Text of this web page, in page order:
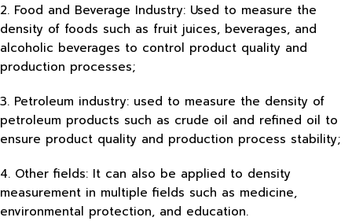
2. Food and Beverage Industry: Used to measure the
density of foods such as fruit juices, beverages, and
alcoholic beverages to control product quality and
production processes;
3. Petroleum industry: used to measure the density of
petroleum products such as crude oil and refined oil to
ensure product quality and production process stability;
4. Other fields: It can also be applied to density
measurement in multiple fields such as medicine,
environmental protection, and education.